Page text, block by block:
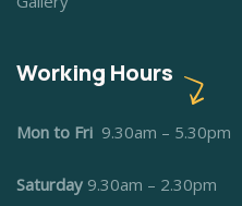
Working Hours
Mon to Fri 9.30am – 5.30pm
Saturday 9.30am – 2.30pm